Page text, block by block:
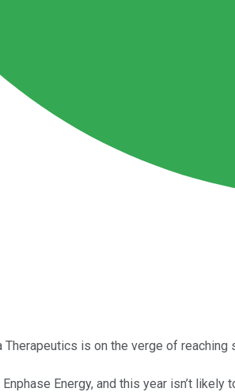
Therapeutics is on the verge of reaching
Energy, and this year isn’t